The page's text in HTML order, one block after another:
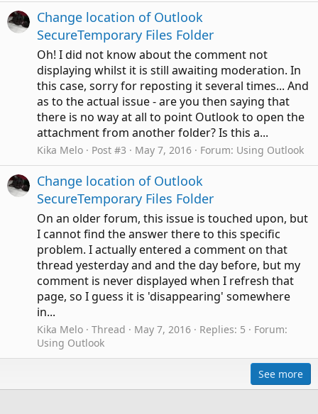
Change location of Outlook
SecureTemporary Files Folder
Oh! I did not know about the comment not
displaying whilst it is still awaiting moderation. In
this case, sorry for reposting it several times... And
as to the actual issue - are you then saying that
there is no way at all to point Outlook to open the
attachment from another folder? Is this a...
Kika Melo Post #3 May 7, 2016 Forum: Using Outlook
Change location of Outlook
SecureTemporary Files Folder
On an older forum, this issue is touched upon, but
I cannot find the answer there to this specific
problem. I actually entered a comment on that
thread yesterday and and the day before, but my
comment is never displayed when I refresh that
page, so I guess it is 'disappearing' somewhere
in...
Kika Melo Thread May 7, 2016 Replies: 5
Forum:
Using Outlook
See more